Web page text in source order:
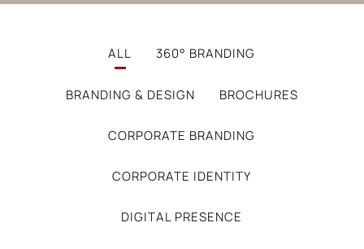
ALL 360° BRANDING
BRANDING & DESIGN BROCHURES
CORPORATE BRANDING
CORPORATE IDENTITY
DIGITAL PRESENCE